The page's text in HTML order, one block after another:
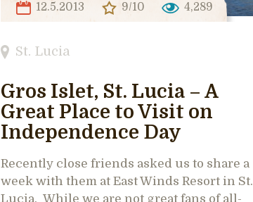
12.5.2013 9/10 4,289
St. Lucia
Gros Islet, St. Lucia – A
Great Place to Visit on
Independence Day
Recently close friends asked us to share a
week with them at East Winds Resort in St.
Lucia. While we are not great fans of all-